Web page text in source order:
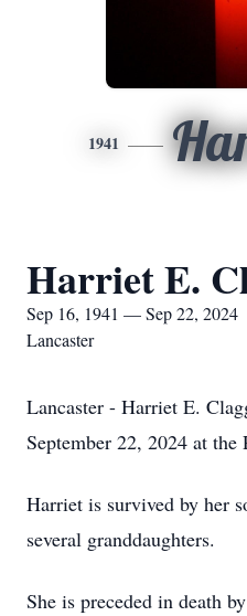
1941
Harriet E.
Sep 16, 1941 — Sep 22, 2024
Lancaster
Lancaster - Harriet E.
September 22, 2024 at the
Harriet is survived by her
several granddaughters.
She is preceded in death